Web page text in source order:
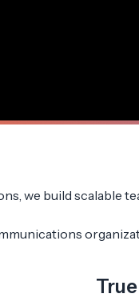
we build scalable